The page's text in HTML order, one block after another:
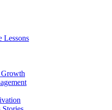
Lessons
Growth